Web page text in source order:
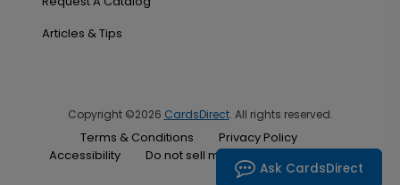
Articles & Tips
Copyright ©2026 CardsDirect. All rights reserved.
Terms & Conditions
Privacy Policy
Accessibility
Do not sell my personal information
Ask CardsDirect